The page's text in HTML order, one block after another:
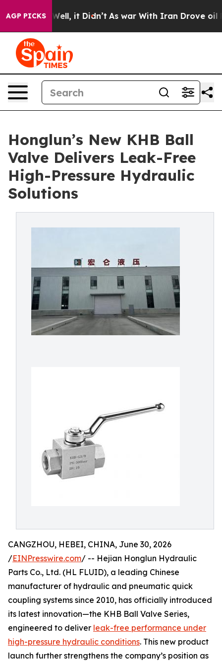
AGP PICKS
Well, it Didn’t As war With Iran Drove oil Prices
Honglun’s New KHB Ball
Valve Delivers Leak-Free
High-Pressure Hydraulic
Solutions
CANGZHOU, HEBEI, CHINA, June 30, 2026
/EINPresswire.com/ -- Hejian Honglun Hydraulic
Parts Co., Ltd. (HL FLUID), a leading Chinese
manufacturer of hydraulic and pneumatic quick
coupling systems since 2010, has officially introduced
its latest innovation—the KHB Ball Valve Series,
engineered to deliver leak-free performance under
high-pressure hydraulic conditions. This new product
launch further strengthens the company’s position as